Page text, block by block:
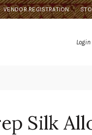
VENDOR REGISTRATION
Silk